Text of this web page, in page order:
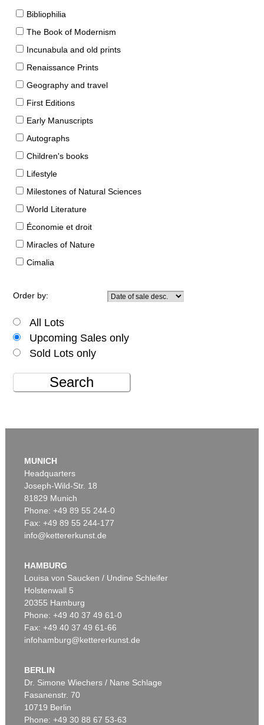
Bibliophilia
The Book of Modernism
Incunabula and old prints
Renaissance Prints
Geography and travel
First Editions
Early Manuscripts
Autographs
Children's books
Lifestyle
Milestones of Natural Sciences
World Literature
Économie et droit
Miracles of Nature
Cimalia
Order by:
All Lots
Upcoming Sales only
Sold Lots only
Search
MUNICH
Headquarters
Joseph-Wild-Str. 18
81829 Munich
Phone: +49 89 55 244-0
Fax: +49 89 55 244-177
info@kettererkunst.de
HAMBURG
Louisa von Saucken / Undine Schleifer
Holstenwall 5
20355 Hamburg
Phone: +49 40 37 49 61-0
Fax: +49 40 37 49 61-66
infohamburg@kettererkunst.de
BERLIN
Dr. Simone Wiechers / Nane Schlage
Fasanenstr. 70
10719 Berlin
Phone: +49 30 88 67 53-63